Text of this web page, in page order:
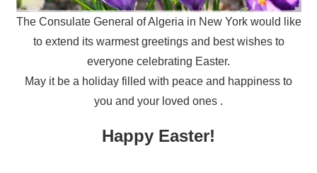
The Consulate General of Algeria in New York would like
to extend its warmest greetings and best wishes to
everyone celebrating Easter.
May it be a holiday filled with peace and happiness to
you and your loved ones .
Happy Easter!